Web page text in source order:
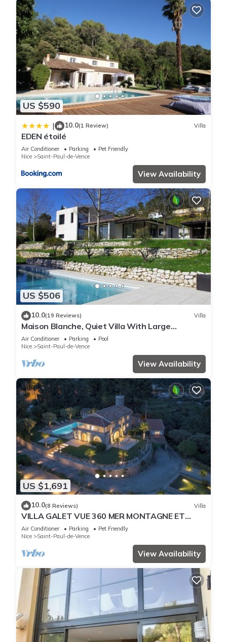
US $590
| 10.0(1 Review) Villa
EDEN étoilé
Air Conditioner Parking
Pet Friendly
Nice
Saint-Paul-de-Vence
View Availability
US $506
10.0(19 Reviews) Villa
Maison Blanche, Quiet Villa With Large
Swimming Pool
Air Conditioner Parking
Pool
Nice
Saint-Paul-de-Vence
View Availability
US $1,691
10.0(8 Reviews) Villa
VILLA GALET VUE 360 MER MONTAGNE ET
CITADELLE SAINT PAUL DE VENCE
Air Conditioner Parking
Pet Friendly
Nice
Saint-Paul-de-Vence
View Availability